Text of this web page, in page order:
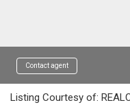
Contact agent
Listing Courtesy of: